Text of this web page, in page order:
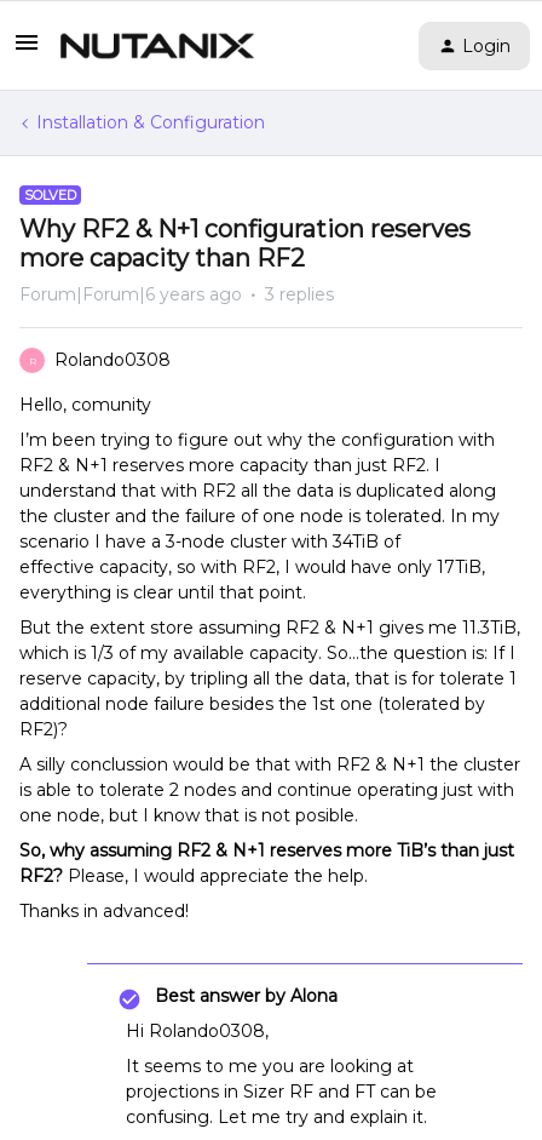
Login
Installation & Configuration
SOLVED
Why RF2 & N+1 configuration reserves
more capacity than RF2
Forum|Forum|6 years ago 3 replies
R Rolando0308
Hello, comunity
I’m been trying to figure out why the configuration with
RF2 & N+1 reserves more capacity than just RF2. I
understand that with RF2 all the data is duplicated along
the cluster and the failure of one node is tolerated. In my
scenario I have a 3-node cluster with 34TiB of
effective capacity, so with RF2, I would have only 17TiB,
everything is clear until that point.
But the extent store assuming RF2 & N+1 gives me 11.3TiB,
which is 1/3 of my available capacity. So...the question is: If I
reserve capacity, by tripling all the data, that is for tolerate 1
additional node failure besides the 1st one (tolerated by
RF2)?
A silly conclussion would be that with RF2 & N+1 the cluster
is able to tolerate 2 nodes and continue operating just with
one node, but I know that is not posible.
So, why assuming RF2 & N+1 reserves more TiB’s than just
RF2? Please, I would appreciate the help.
Thanks in advanced!
Best answer by Alona
Hi Rolando0308,
It seems to me you are looking at
projections in Sizer RF and FT can be
confusing. Let me try and explain it.